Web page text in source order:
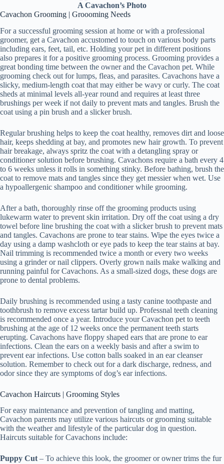
A Cavachon’s Photo
Cavachon Grooming | Groooming Needs
For a successful grooming session at home or with a professional
groomer, get a Cavachon accustomed to touch on various body parts
including ears, feet, tail, etc. Holding your pet in different positions
also prepares it for a positive grooming process. Grooming provides a
great bonding time between the owner and the Cavachon pet. While
grooming check out for lumps, fleas, and parasites. Cavachons have a
slicky, medium-length coat that may either be wavy or curly. The coat
sheds at minimal levels all-year round and requires at least three
brushings per week if not daily to prevent mats and tangles. Brush the
coat using a pin brush and a slicker brush.
Regular brushing helps to keep the coat healthy, removes dirt and loose
hair, keeps shedding at bay, and promotes new hair growth. To prevent
hair breakage, always spritz the coat with a detangling spray or
conditioner solution before brushing. Cavachons require a bath every 4
to 6 weeks unless it rolls in something stinky. Before bathing, brush the
coat to remove mats and tangles since they get messier when wet. Use
a hypoallergenic shampoo and conditioner while grooming.
After a bath, thoroughly rinse off the grooming products using
lukewarm water to prevent skin irritation. Dry off the coat using a dry
towel before line brushing the coat with a slicker brush to prevent mats
and tangles. Cavachons are prone to tear stains. Wipe the eyes twice a
day using a damp washcloth or eye pads to keep the tear stains at bay.
Nail trimming is recommended twice a month or every two weeks
using a grinder or nail clippers. Overly grown nails make walking and
running painful for Cavachons. As a small-sized dogs, these dogs are
prone to dental problems.
Daily brushing is recommended using a tasty canine toothpaste and
toothbrush to remove excess tartar build up. Professnal teeth cleaning
is recommended once a year. Introduce your Cavachon pet to teeth
brushing at the age of 12 weeks once the permanent teeth starts
erupting. Cavachons have floppy shaped ears that are prone to ear
infections. Clean the ears on a weekly basis and after a swim to
prevent ear infections. Use cotton balls soaked in an ear cleanser
solution. Remember to check out for a dark discharge, redness, and
odor since they are symptoms of dog’s ear infections.
Cavachon Haircuts | Grooming Styles
For easy maintenance and prevention of tangling and matting,
Cavachon parents may utilize various haircuts or grooming suitable
with the weather and lifestyle of the particular dog in question.
Haircuts suitable for Cavachons include:
Puppy Cut – To achieve this look, the groomer or owner trims the fur